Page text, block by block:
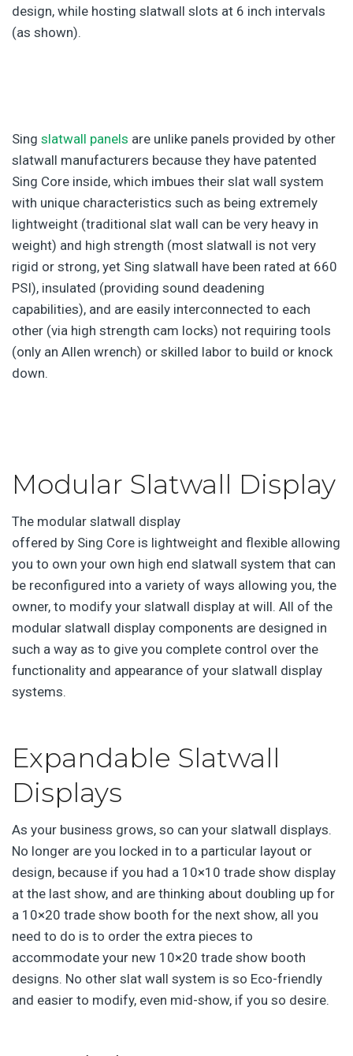
design, while hosting slatwall slots at 6 inch intervals
(as shown).
Sing slatwall panels are unlike panels provided by other
slatwall manufacturers because they have patented
Sing Core inside, which imbues their slat wall system
with unique characteristics such as being extremely
lightweight (traditional slat wall can be very heavy in
weight) and high strength (most slatwall is not very
rigid or strong, yet Sing slatwall have been rated at 660
PSI), insulated (providing sound deadening
capabilities), and are easily interconnected to each
other (via high strength cam locks) not requiring tools
(only an Allen wrench) or skilled labor to build or knock
down.
Modular Slatwall Display
The modular slatwall display
offered by Sing Core is lightweight and flexible allowing
you to own your own high end slatwall system that can
be reconfigured into a variety of ways allowing you, the
owner, to modify your slatwall display at will. All of the
modular slatwall display components are designed in
such a way as to give you complete control over the
functionality and appearance of your slatwall display
systems.
Expandable Slatwall
Displays
As your business grows, so can your slatwall displays.
No longer are you locked in to a particular layout or
design, because if you had a 10×10 trade show display
at the last show, and are thinking about doubling up for
a 10×20 trade show booth for the next show, all you
need to do is to order the extra pieces to
accommodate your new 10×20 trade show booth
designs. No other slat wall system is so Eco-friendly
and easier to modify, even mid-show, if you so desire.